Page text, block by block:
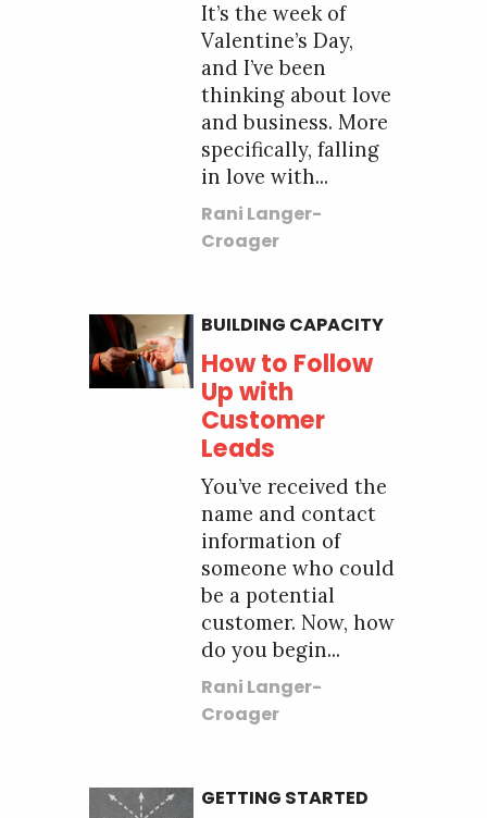
It’s the week of
Valentine’s Day,
and I’ve been
thinking about love
and business. More
specifically, falling
in love with...
Rani Langer-
Croager
BUILDING CAPACITY
How to Follow
Up with
Customer
Leads
You’ve received the
name and contact
information of
someone who could
be a potential
customer. Now, how
do you begin...
Rani Langer-
Croager
GETTING STARTED